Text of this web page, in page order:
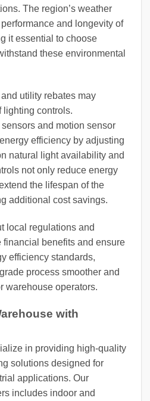
The region’s weather
and longevity of
it essential to choose
these environmental
utility rebates may
lighting controls.
and motion sensor
efficiency by adjusting
natural light availability and
not only reduce energy
the lifespan of the
additional cost savings.
local regulations and
financial benefits and ensure
efficiency standards,
process smoother and
warehouse operators.
with
in providing high-quality
solutions designed for
applications. Our
includes indoor and